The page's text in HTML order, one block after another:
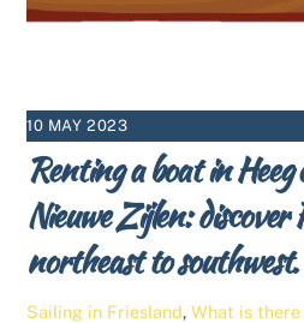
10 MAY 2023
Renting a boat in
Nieuwe Zijlen:
northeast to southwest.
Sailing in Friesland,What is there